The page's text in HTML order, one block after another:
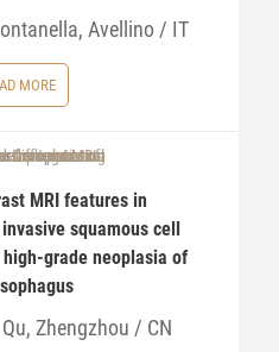
Avellino / IT
MORE
MRI features in
squamous cell
grade neoplasia of
Zhengzhou / CN